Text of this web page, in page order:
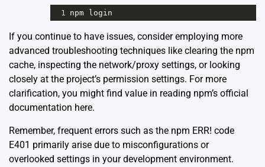
1 npm login
If you continue to have issues, consider employing more
advanced troubleshooting techniques like clearing the npm
cache, inspecting the network/proxy settings, or looking
closely at the project’s permission settings. For more
clarification, you might find value in reading npm’s official
documentation here.
Remember, frequent errors such as the npm ERR! code
E401 primarily arise due to misconfigurations or
overlooked settings in your development environment.